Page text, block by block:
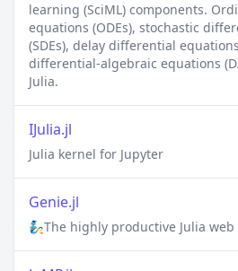
(SciML) components. Ordinary
(ODEs), stochastic differential
differential equations (DDEs),
equations (DAEs), and more in
IJulia.jl
Julia kernel for Jupyter
Genie.jl
🧞The highly productive Julia web
JuMP.jl